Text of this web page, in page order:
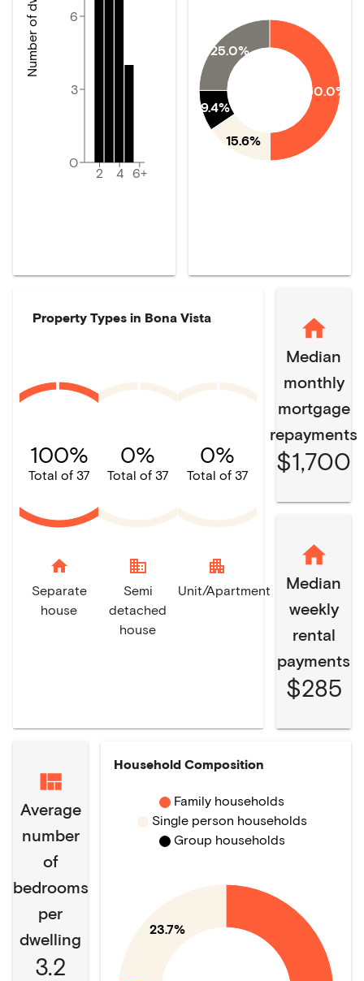
2 4 6+
0
3
6
50.0%
15.6%
9.4%
25.0%
Property Types in Bona Vista
100%
Total of 37
home
Separate
house
0%
Total of 37
domain
Semi
detached
house
0%
Total of 37
apartment
Unit/Apartment
Median
monthly
mortgage
repayments
$1,700
Median
weekly
rental
payments
$285
Average
number
of
bedrooms
per
dwelling
3.2
Household Composition
23.7%
Family households
Single person households
Group households